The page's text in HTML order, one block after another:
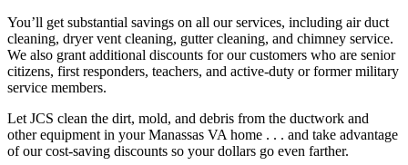
You’ll get substantial savings on all our services, including air duct
cleaning, dryer vent cleaning, gutter cleaning, and chimney service.
We also grant additional discounts for our customers who are senior
citizens, first responders, teachers, and active-duty or former military
service members.
Let JCS clean the dirt, mold, and debris from the ductwork and
other equipment in your Manassas VA home . . . and take advantage
of our cost-saving discounts so your dollars go even farther.